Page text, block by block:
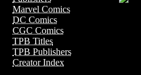
Marvel Comics
DC Comics
CGC Comics
TPB Titles
TPB Publishers
Creator Index